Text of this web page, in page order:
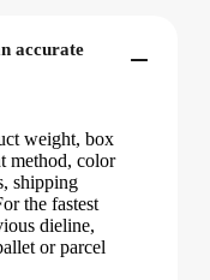
accurate
weight, box
method, color
shipping
the fastest
dieline,
or parcel